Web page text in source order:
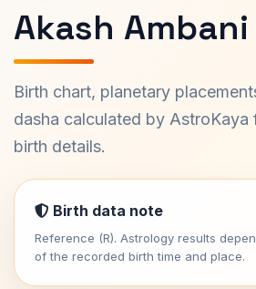
Akash
Birth chart, planetary
dasha calculated by AstroKaya
birth details.
Birth data note
Reference (R). Astrology results
of the recorded birth time and place.